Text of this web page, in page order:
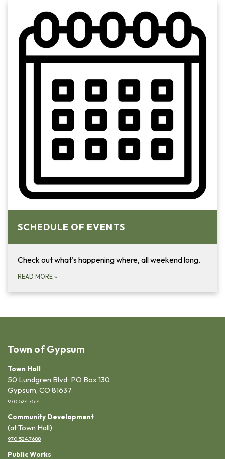
SCHEDULE OF EVENTS
Check out what's happening where, all weekend long.
READ MORE »
Town of Gypsum
Town Hall
50 Lundgren Blvd · PO Box 130
Gypsum, CO 81637
970.524.7514
Community Development
(at Town Hall)
970.524.7688
Public Works